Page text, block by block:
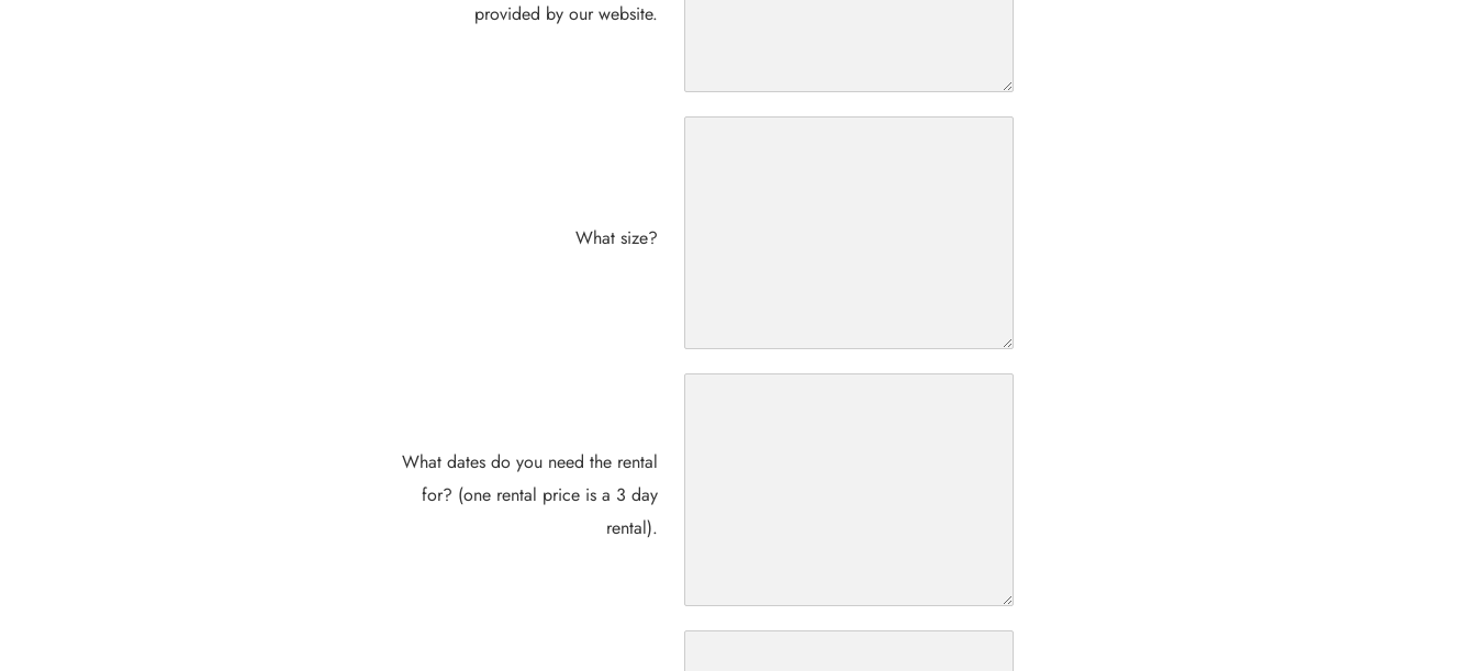
provided by our website.
What size?
What dates do you need the rental
for? (one rental price is a 3 day
rental).